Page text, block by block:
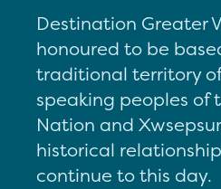
Destination Greater
honoured to be
traditional territory
speaking peoples of
Nation and
historical
continue to this day.